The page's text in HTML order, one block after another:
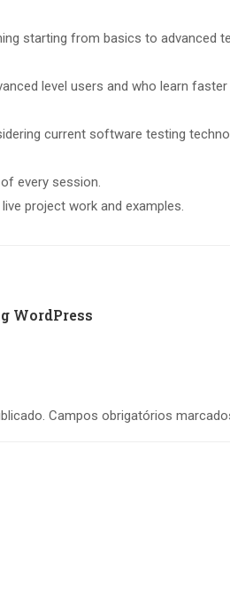
starting from basics to advanced
level users and who learn faster
current software testing
every session.
project work and examples.
WordPress
Campos obrigatórios